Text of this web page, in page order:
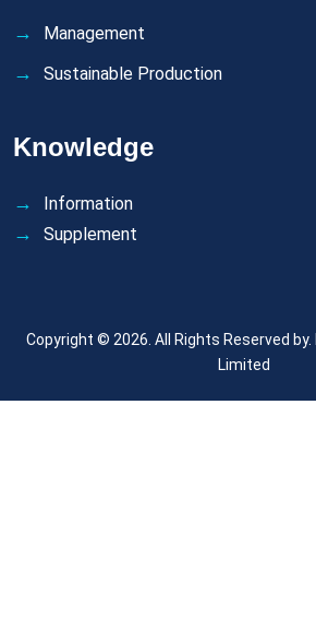
Management
Sustainable Production
Knowledge
Information
Supplement
Copyright © 2026. All Rights Reserved by.
Limited